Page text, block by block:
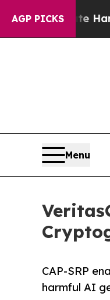
AGP PICKS
Harms to
Menu
CAP-SRP
harmful AI